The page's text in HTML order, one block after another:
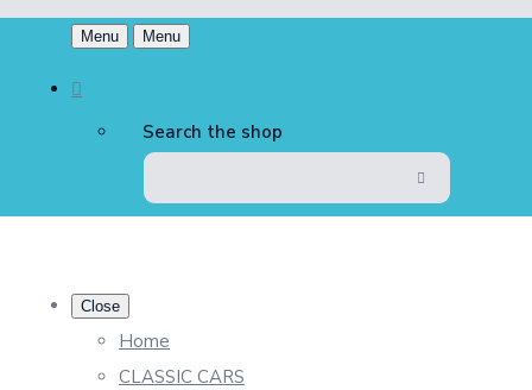
Menu Menu
Search the shop
Close
Home
CLASSIC CARS